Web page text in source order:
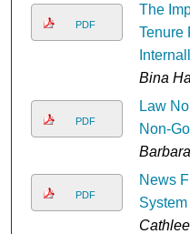
PDF
The
Tenure
Bina
PDF
Law
Non-
PDF
News
System